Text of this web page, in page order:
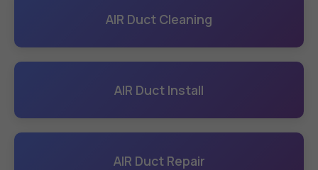
AIR Duct Cleaning
AIR Duct Install
AIR Duct Repair